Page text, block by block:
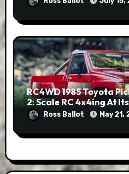
RC4WD 1985 Toyota
2: Scale RC 4x4ing At
Ross Ballot May 21,